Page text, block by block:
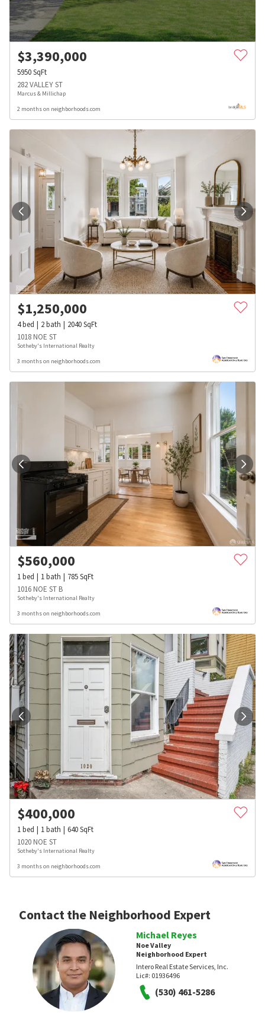
$3,390,000
5950SqFt
282 VALLEY ST
Marcus & Millichap
2 months on neighborhoods.com
$1,250,000
4bed 2bath 2040SqFt
1018 NOE ST
Sotheby's International Realty
3 months on neighborhoods.com
$560,000
1bed 1bath 785SqFt
1016 NOE ST B
Sotheby's International Realty
3 months on neighborhoods.com
$400,000
1bed 1bath 640SqFt
1020 NOE ST
Sotheby's International Realty
3 months on neighborhoods.com
Contact the Neighborhood Expert
Michael Reyes
Noe Valley
Neighborhood Expert
Intero Real Estate Services, Inc.
Lic#: 01936496
(530) 461-5286